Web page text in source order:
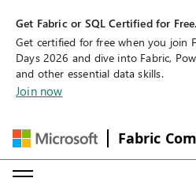
Get Fabric or SQL Certified for Free.
Get certified for free when you join
Days 2026 and dive into Fabric,
and other essential data skills.
Join now
Fabric